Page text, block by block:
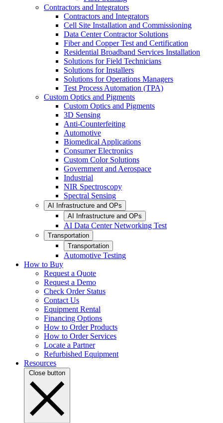
Contractors and Integrators
Contractors and Integrators
Cell Site Installation and Commissioning
Data Center Contractor Solutions
Fiber and Copper Test and Certification
Residential Broadband Services Installation
Solutions for Field Technicians
Solutions for Installers
Solutions for Operations Managers
Test Process Automation (TPA)
Custom Optics and Pigments
Custom Optics and Pigments
3D Sensing
Anti-Counterfeiting
Automotive
Biomedical Applications
Consumer Electronics
Custom Color Solutions
Government and Aerospace
Industrial
NIR Spectroscopy
Spectral Sensing
AI Infrastructure and OPs
AI Infrastructure and OPs
AI Data Center Networking Test
Transportation
Transportation
Automotive Testing
How to Buy
Request a Quote
Request a Demo
Check Order Status
Contact Us
Equipment Rental
Financing Options
How to Order Products
How to Order Services
Locate a Partner
Refurbished Equipment
Resources
Close button